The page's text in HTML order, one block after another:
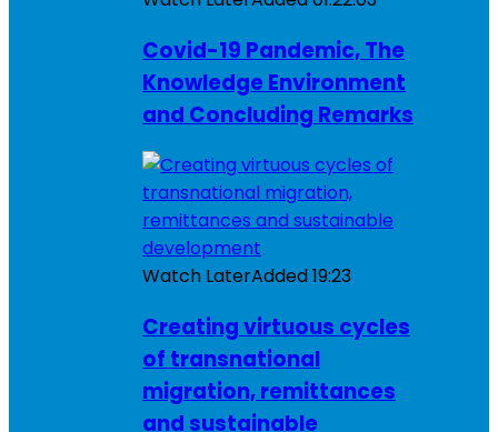
Covid-19 Pandemic, The
Knowledge Environment
and Concluding Remarks
Watch LaterAdded19:23
Creating virtuous cycles
of transnational
migration, remittances
and sustainable